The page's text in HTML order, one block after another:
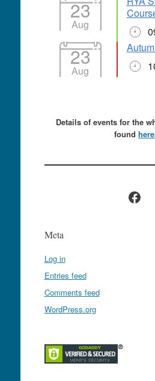
23
Aug
23
Aug
Details of events for the
foundhere
Meta
Log in
Entries feed
Comments feed
WordPress.org